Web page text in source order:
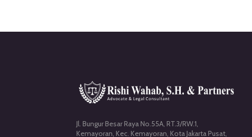
Jl. Bungur Besar Raya No.55A, RT.3/RW.1,
Kemayoran, Kec. Kemayoran, Kota Jakarta Pusat,